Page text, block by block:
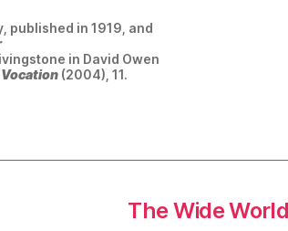
published in 1919, and
in David Owen
(2004), 11.
The Wide